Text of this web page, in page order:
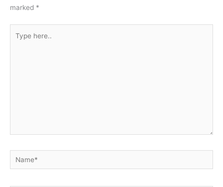
marked *
here..
Name*